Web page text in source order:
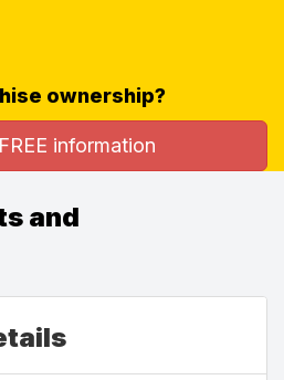
ownership?
information
and